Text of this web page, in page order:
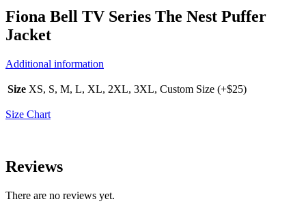
Fiona Bell TV Series The Nest Puffer
Jacket
Additional information
Size XS, S, M, L, XL, 2XL, 3XL, Custom Size (+$25)
Size Chart
Reviews
There are no reviews yet.